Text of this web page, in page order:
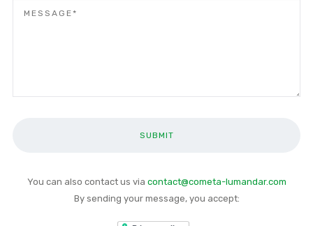
You can also contact us via contact@cometa-lumandar.com
By sending your message, you accept: